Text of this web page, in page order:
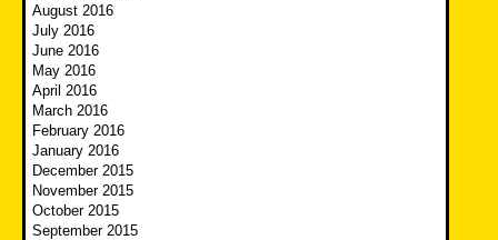
August 2016
July 2016
June 2016
May 2016
April 2016
March 2016
February 2016
January 2016
December 2015
November 2015
October 2015
September 2015